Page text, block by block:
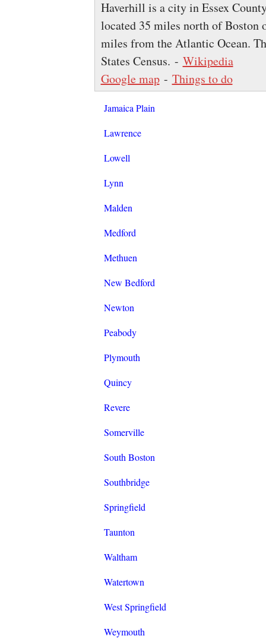
Haverhill is a city in Essex
located 35 miles north of Boston
miles from the Atlantic Ocean.
States Census. - Wikipedia
Google map- Things to do
Jamaica Plain
Lawrence
Lowell
Lynn
Malden
Medford
Methuen
New Bedford
Newton
Peabody
Plymouth
Quincy
Revere
Somerville
South Boston
Southbridge
Springfield
Taunton
Waltham
Watertown
West Springfield
Weymouth